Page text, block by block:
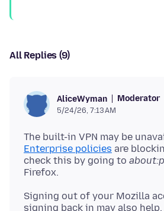
All Replies (9)
AliceWyman Moderator
5/24/26, 7:13 AM
The built-in VPN may be
Enterprise policies are
check this by going to
Signing out of your Mozilla
signing back in may also